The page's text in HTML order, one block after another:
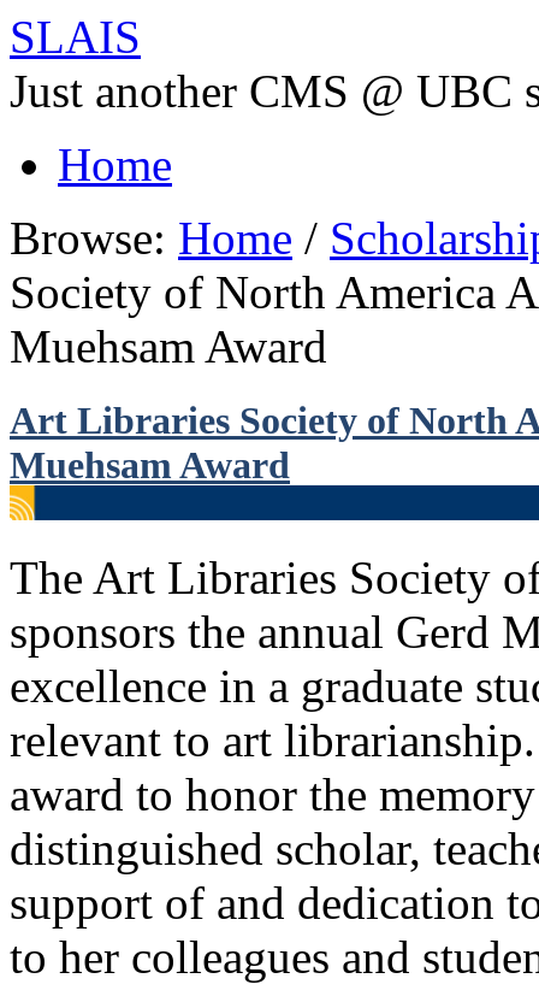
SLAIS
Just another CMS @ UBC
Home
Browse: Home /
Society of North America
Muehsam Award
Art Libraries Society of North
Muehsam Award
The Art Libraries Society
sponsors the annual Gerd
excellence in a graduate
relevant to art
award to honor the
distinguished scholar,
support of and dedication
to her colleagues and